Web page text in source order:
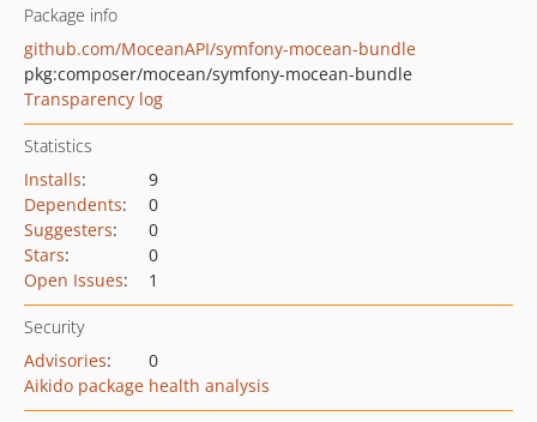
Package info
github.com/MoceanAPI/symfony-mocean-bundle
pkg:composer/mocean/symfony-mocean-bundle
Transparency log
Statistics
Installs:
9
Dependents:
0
Suggesters:
0
Stars:
0
Open Issues: 1
Security
Advisories:
0
Aikido package health analysis